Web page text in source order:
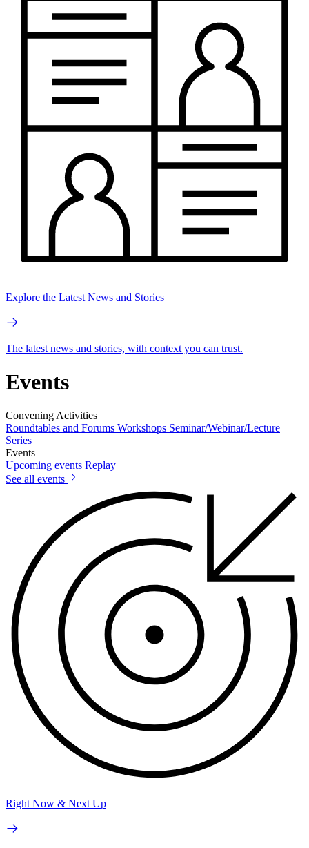
Explore the Latest News and Stories
The latest news and stories, with context you can trust.
Events
Convening Activities
Roundtables and Forums Workshops Seminar/Webinar/Lecture
Series
Events
Upcoming events Replay
See all events
Right Now & Next Up